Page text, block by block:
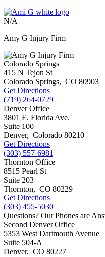
N/A
Amy G Injury Firm
Colorado Springs
415 N Tejon St
Colorado Springs, CO 80903
Get Directions
(719) 264-0729
Denver Office
3801 E. Florida Ave.
Suite 100
Denver, Colorado 80210
Get Directions
(303) 557-6981
Thornton Office
8515 Pearl St
Suite 203
Thornton, CO 80229
Get Directions
(303) 455-5030
Questions? Our Phones are
Second Denver Office
5353 West Dartmouth Avenue
Suite 504-A
Denver, CO 80227